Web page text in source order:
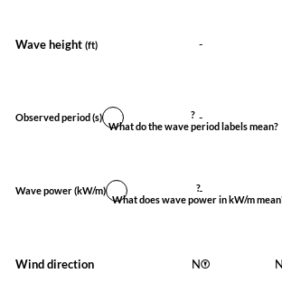
Wave height (ft) -
Observed period (s)
?
What do the wave period labels mean?
-
Wave power(kW/m)
?
What does wave power in kW/m
-
Wind direction N N